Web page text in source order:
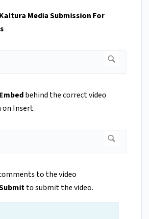
Kaltura Media Submission For
Embedbehind the correct video
on Insert.
to the video
to submit the video.